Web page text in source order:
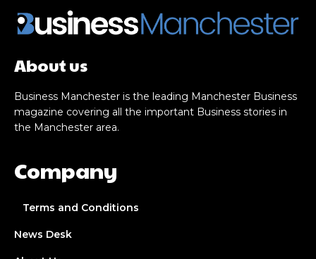
About us
Business Manchester is the leading Manchester Business
magazine covering all the important Business stories in
the Manchester area.
Company
Terms and Conditions
News Desk